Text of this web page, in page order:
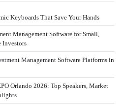
Keyboards That Save Your Hands
Management Software for Small,
Investors
Management Software Platforms in
Orlando 2026: Top Speakers, Market